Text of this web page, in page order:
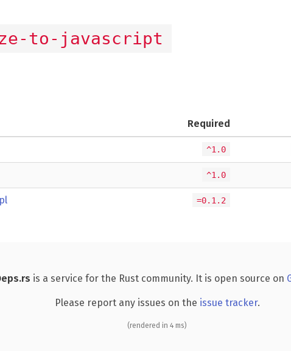
to-javascript
Required
^1.0
^1.0
=0.1.2
is a service for the Rust community. It is open source on
Please report any issues on the issue tracker.
(rendered in 4 ms)